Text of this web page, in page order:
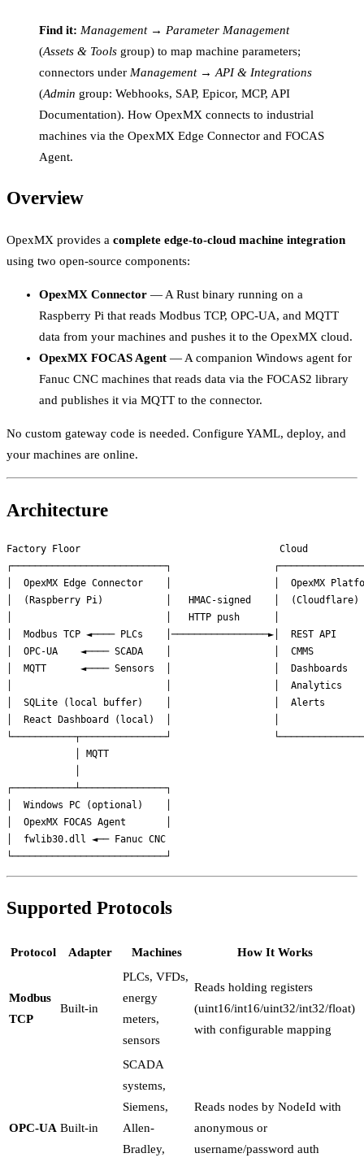
Find it: Management → Parameter Management
(Assets & Tools group) to map machine parameters;
connectors under Management → API & Integrations
(Admin group: Webhooks, SAP, Epicor, MCP, API
Documentation). How OpexMX connects to industrial
machines via the OpexMX Edge Connector and FOCAS
Agent.
Overview
OpexMX provides a complete edge-to-cloud machine integration
using two open-source components:
OpexMX Connector — A Rust binary running on a
Raspberry Pi that reads Modbus TCP, OPC-UA, and MQTT
data from your machines and pushes it to the OpexMX cloud.
OpexMX FOCAS Agent — A companion Windows agent for
Fanuc CNC machines that reads data via the FOCAS2 library
and publishes it via MQTT to the connector.
No custom gateway code is needed. Configure YAML, deploy, and
your machines are online.
Architecture
Factory Floor                                   Cloud
┌───────────────────────────┐
│  OpexMX Edge Connector    │                  │  OpexMX
│  (Raspberry Pi)           │   HMAC-signed    │
│                           │   HTTP push      │
│  Modbus TCP ◄──── PLCs    │─────────────────►│  REST API
│  OPC-UA    ◄──── SCADA    │                  │  CMMS
│  MQTT      ◄──── Sensors  │                  │  Dashboards
│                           │                  │  Analytics
│  SQLite (local buffer)    │                  │  Alerts
│  React Dashboard (local)  │                  │
└───────────┬───────────────┘
            │ MQTT
┌───────────┴───────────────┐
│  Windows PC (optional)    │
│  OpexMX FOCAS Agent       │
│  fwlib30.dll ◄── Fanuc CNC
Supported Protocols
Protocol Adapter Machines How It Works
Modbus
TCP
Built-in
PLCs, VFDs,
energy
meters,
sensors
Reads holding registers
(uint16/int16/uint32/int32/float)
with configurable mapping
OPC-UA Built-in
SCADA
systems,
Siemens,
Allen-
Bradley,
Reads nodes by NodeId with
anonymous or
username/password auth